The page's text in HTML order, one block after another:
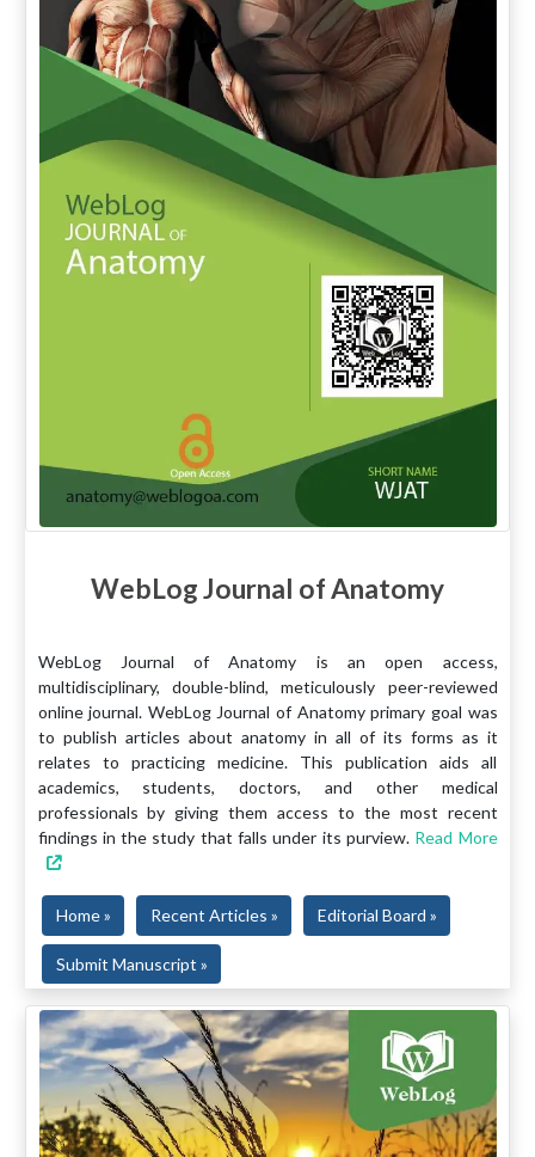
WebLog Journal of Anatomy
WebLog Journal of Anatomy is an open access,
multidisciplinary, double-blind, meticulously peer-reviewed
online journal. WebLog Journal of Anatomy primary goal was
to publish articles about anatomy in all of its forms as it
relates to practicing medicine. This publication aids all
academics, students, doctors, and other medical
professionals by giving them access to the most recent
findings in the study that falls under its purview. Read More
Home » Recent Articles » Editorial Board »
Submit Manuscript »